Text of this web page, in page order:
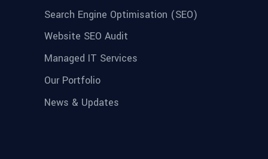
Search Engine Optimisation (SEO)
Website SEO Audit
Managed IT Services
Our Portfolio
News & Updates